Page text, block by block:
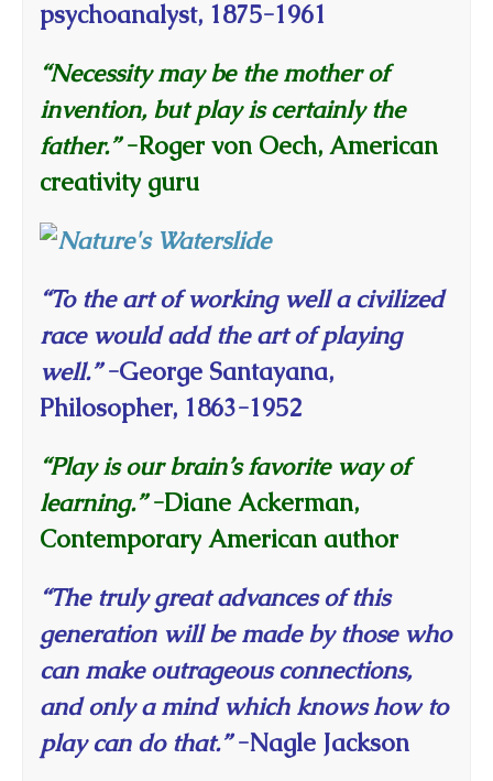
psychoanalyst, 1875-1961
“Necessity may be the mother of
invention, but play is certainly the
father.”-Roger von Oech, American
creativity guru
“To the art of working well a civilized
race would add the art of playing
well.”-George Santayana,
Philosopher, 1863-1952
“Play is our brain’s favorite way of
learning.”-Diane Ackerman,
Contemporary American author
“The truly great advances of this
generation will be made by those who
can make outrageous connections,
and only a mind which knows how to
play can do that.”-Nagle Jackson